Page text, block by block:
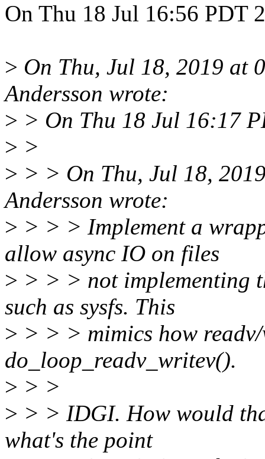
On Thu 18 Jul 16:56 PDT
> On Thu, Jul 18, 2019 at
Andersson wrote:
> > On Thu 18 Jul 16:17
> >
> > > On Thu, Jul 18,
Andersson wrote:
> > > > Implement a
allow async IO on files
> > > > not implementing
such as sysfs. This
> > > > mimics how
do_loop_readv_writev().
> > >
> > > IDGI. How would
what's the point